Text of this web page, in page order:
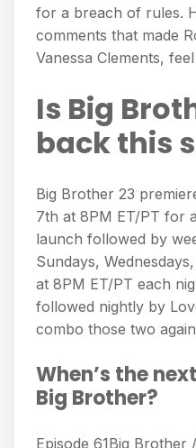
for a breach of rules.
comments that made
Vanessa Clements,
Is Big
back this
Big Brother 23
7th at 8PM ET/PT for
launch followed by
Sundays,
at 8PM ET/PT each
followed nightly by
combo those two
When’s the
Big Brother?
Episode 61Big Brother